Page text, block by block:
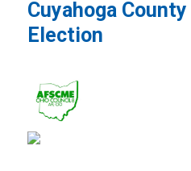
Cuyahoga
Election